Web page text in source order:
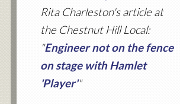
Rita Charleston's article at
the Chestnut Hill Local:
"Engineer not on the fence
on stage with Hamlet
'Player'"